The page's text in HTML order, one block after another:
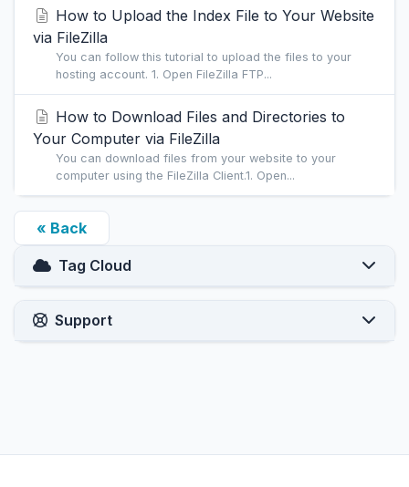
How to Upload the Index File to Your Website
via FileZilla
You can follow this tutorial to upload the files to your
hosting account. 1. Open FileZilla FTP...
How to Download Files and Directories to
Your Computer via FileZilla
You can download files from your website to your
computer using the FileZilla Client.1. Open...
« Back
Tag Cloud
Support